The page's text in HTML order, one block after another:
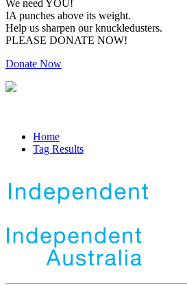
We need YOU!
IA punches above its weight.
Help us sharpen our knuckledusters.
PLEASE DONATE NOW!
Donate Now
Home
Tag Results